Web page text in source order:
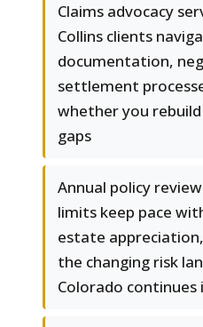
Claims advocacy
Collins clients
documentation,
settlement
whether you
gaps
Annual policy
limits keep pace
estate
the changing risk
Colorado